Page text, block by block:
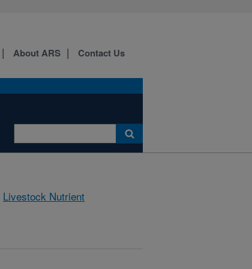
About ARS Contact Us
Livestock Nutrient